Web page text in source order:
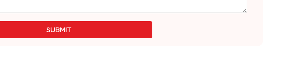
SUBMIT